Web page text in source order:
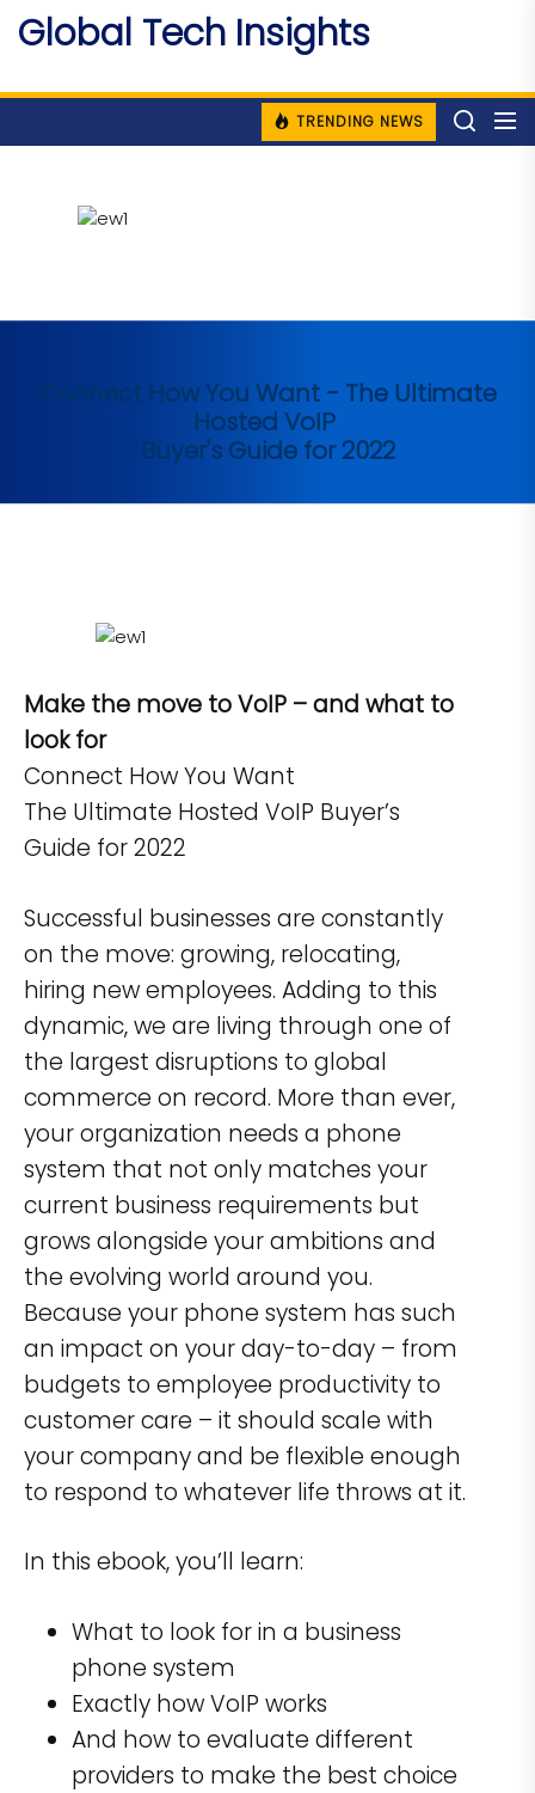
Skip
content
Global Tech Insights
TRENDING NEWS
Connect How You Want - The Ultimate
Hosted VoIP
Buyer's Guide for 2022
Make the move to VoIP – and what to
look for
Connect How You Want
The Ultimate Hosted VoIP Buyer’s
Guide for 2022
Successful businesses are constantly
on the move: growing, relocating,
hiring new employees. Adding to this
dynamic, we are living through one of
the largest disruptions to global
commerce on record. More than ever,
your organization needs a phone
system that not only matches your
current business requirements but
grows alongside your ambitions and
the evolving world around you.
Because your phone system has such
an impact on your day-to-day – from
budgets to employee productivity to
customer care – it should scale with
your company and be flexible enough
to respond to whatever life throws at it.
In this ebook, you’ll learn:
What to look for in a business
phone system
Exactly how VoIP works
And how to evaluate different
providers to make the best choice